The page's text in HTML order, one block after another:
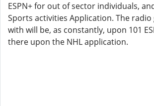
ESPN+ for out of sector individuals,
Sports activities Application. The
with will be, as constantly, upon 101
there upon the NHL application.